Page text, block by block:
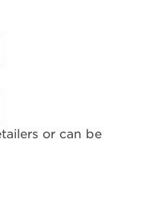
or can be